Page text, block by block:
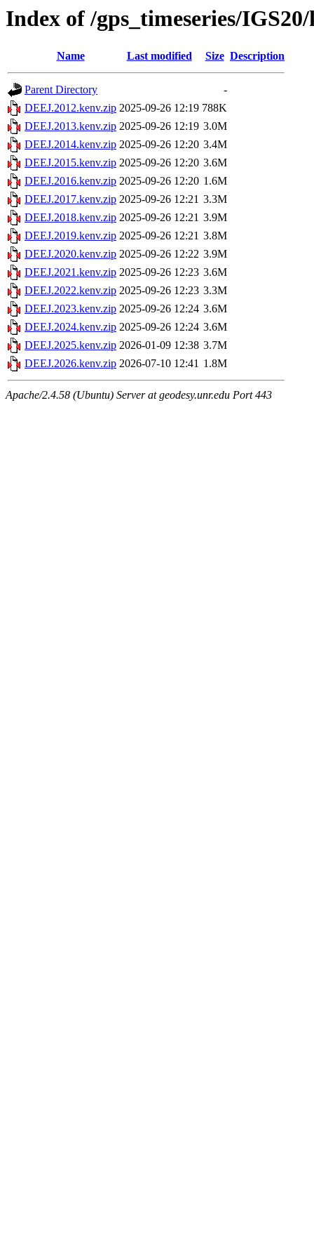
Index of /gps_timeseries/
Name Last modified Size Description
Parent Directory
-
DEEJ.2012.kenv.zip 2025-09-26 12:19 788K
DEEJ.2013.kenv.zip 2025-09-26 12:19 3.0M
DEEJ.2014.kenv.zip 2025-09-26 12:20 3.4M
DEEJ.2015.kenv.zip 2025-09-26 12:20 3.6M
DEEJ.2016.kenv.zip 2025-09-26 12:20 1.6M
DEEJ.2017.kenv.zip 2025-09-26 12:21 3.3M
DEEJ.2018.kenv.zip 2025-09-26 12:21 3.9M
DEEJ.2019.kenv.zip 2025-09-26 12:21 3.8M
DEEJ.2020.kenv.zip 2025-09-26 12:22 3.9M
DEEJ.2021.kenv.zip 2025-09-26 12:23 3.6M
DEEJ.2022.kenv.zip 2025-09-26 12:23 3.3M
DEEJ.2023.kenv.zip 2025-09-26 12:24 3.6M
DEEJ.2024.kenv.zip 2025-09-26 12:24 3.6M
DEEJ.2025.kenv.zip 2026-01-09 12:38 3.7M
DEEJ.2026.kenv.zip 2026-07-10 12:41 1.8M
Apache/2.4.58 (Ubuntu) Server at geodesy.unr.edu Port 443